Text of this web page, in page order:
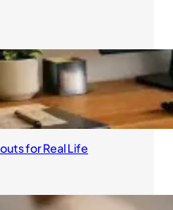
for Real Life